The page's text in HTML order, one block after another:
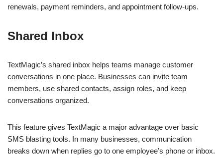
renewals, payment reminders, and appointment follow-ups.
Shared Inbox
TextMagic’s shared inbox helps teams manage customer
conversations in one place. Businesses can invite team
members, use shared contacts, assign roles, and keep
conversations organized.
This feature gives TextMagic a major advantage over basic
SMS blasting tools. In many businesses, communication
breaks down when replies go to one employee’s phone or inbox.